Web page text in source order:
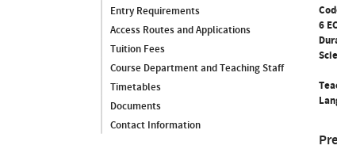
Entry Requirements
Access Routes and Applications
Tuition Fees
Course Department and Teaching Staff
Timetables
Documents
Contact Information
6